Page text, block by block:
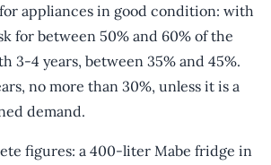
appliances in good condition: with
for between 50% and 60% of the
3-4 years, between 35% and 45%.
no more than 30%, unless it is a
demand.
figures: a 400-liter Mabe fridge in